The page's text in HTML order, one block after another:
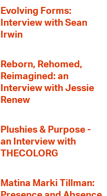
Evolving Forms:
Interview with Sean
Irwin
Reborn, Rehomed,
Reimagined: an
Interview with Jessie
Renew
Plushies & Purpose -
an Interview with
THECOLORG
Matina Marki Tillman: